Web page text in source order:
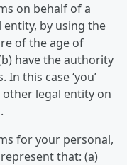
on behalf of a
entity, by using the
of the age of
have the authority
this case ‘you’
other legal entity on
for your personal,
that: (a)